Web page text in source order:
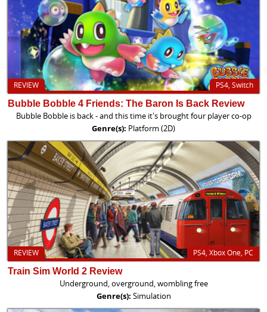
PS4, Switch
REVIEW
Bubble Bobble 4 Friends: The Baron Is Back Review
Bubble Bobble is back - and this time it's brought four player co-op
Genre(s): Platform (2D)
PS4, Xbox One, PC
REVIEW
Train Sim World 2 Review
Underground, overground, wombling free
Genre(s): Simulation